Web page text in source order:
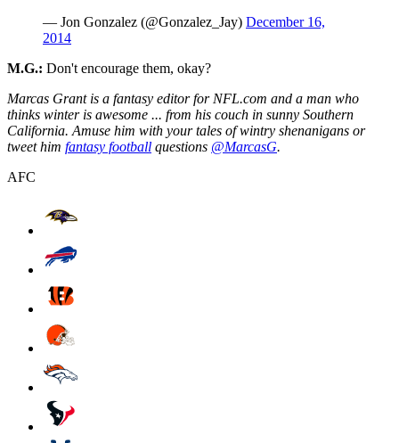
— Jon Gonzalez (@Gonzalez_Jay) December 16,
2014
M.G.: Don't encourage them, okay?
Marcas Grant is a fantasy editor for NFL.com and a man who
thinks winter is awesome ... from his couch in sunny Southern
California. Amuse him with your tales of wintry shenanigans or
tweet him fantasy football questions @MarcasG.
AFC